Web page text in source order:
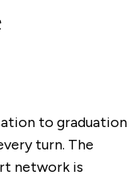
to graduation
turn. The
network is